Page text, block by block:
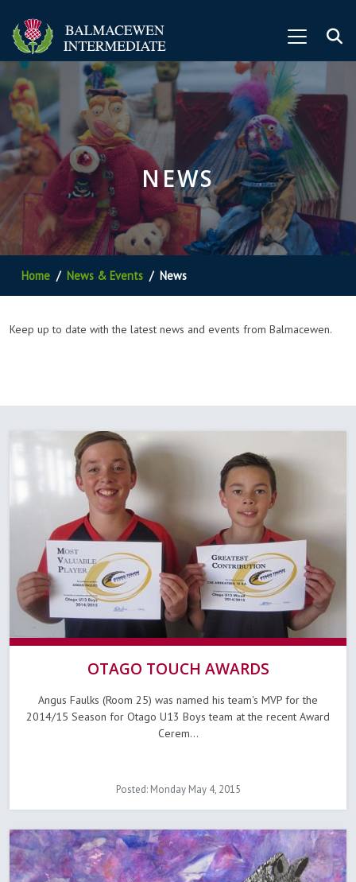
NEWS
Home News & Events News
Keep up to date with the latest news and events from Balmacewen.
OTAGO TOUCH AWARDS
Angus Faulks (Room 25) was named his team's MVP for the
2014/15 Season for Otago U13 Boys team at the recent Award
Cerem...
Posted: Monday May 4, 2015